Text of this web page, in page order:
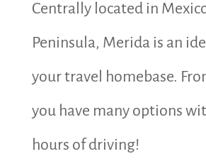
Centrally located in
Peninsula, Merida is an
your travel homebase.
you have many options
hours of driving!